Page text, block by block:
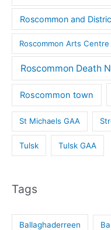
Roscommon and
Roscommon Arts Centre
Roscommon Death
Roscommon town
St Michaels GAA
Tulsk Tulsk GAA
Tags
Ballaghaderreen